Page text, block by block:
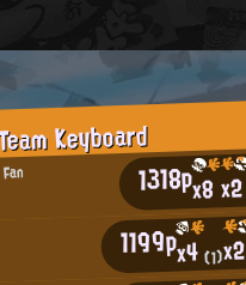
Keyboard
1318px8x2
1199px4(1)x2